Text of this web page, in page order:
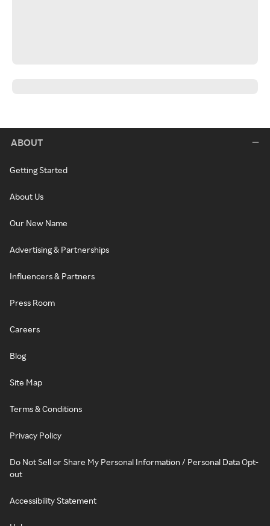
ABOUT
Getting Started
About Us
Our New Name
Advertising & Partnerships
Influencers & Partners
Press Room
Careers
Blog
Site Map
Terms & Conditions
Privacy Policy
Do Not Sell or Share My Personal Information / Personal Data Opt-
out
Accessibility Statement